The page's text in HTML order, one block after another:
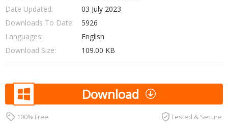
Date Updated:
03 July 2023
Downloads To Date:
5926
Languages:
English
Download Size:
109.00 KB
Download
100% Free Tested & Secure